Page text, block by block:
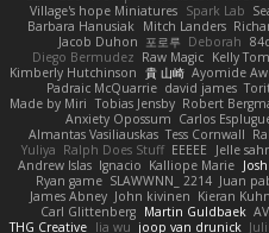
Village's hope Miniatures Spark Lab
Barbara Hanusiak
Mitch Landers
Jacob Duhon 포로루 Deborah
Diego Bermudez Raw Magic Kelly
Kimberly Hutchinson 貴 山崎 Ayomide
Padraic McQuarrie david james
Made by Miri Tobias Jensby Robert
Anxiety Opossum Carlos
Almantas Vasiliauskas Tess Cornwall
Yuliya Ralph Does Stuff EEEEE Jelle
Andrew Islas Ignacio Kalliope Marie
Ryan game SLAWWNN_ 2214 Juan
James Abney John kivinen Kieran Kuhn
Carl Glittenberg Martin Guldbaek
THG Creative lia wu joop van drunick